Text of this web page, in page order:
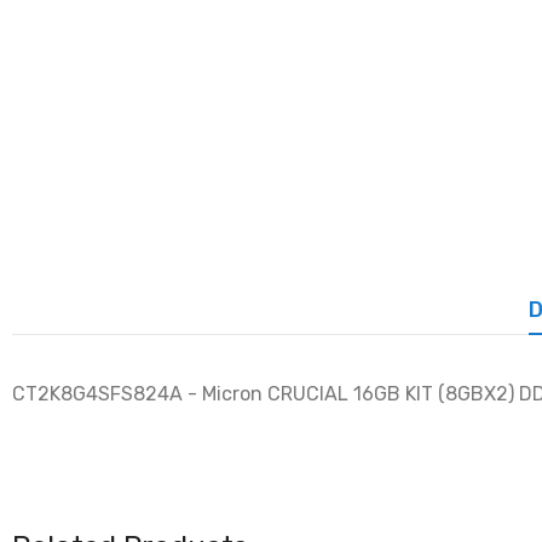
CT2K8G4SFS824A - Micron CRUCIAL 16GB KIT (8GBX2)